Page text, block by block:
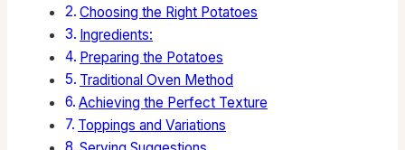
Choosing the Right Potatoes
Ingredients:
Preparing the Potatoes
Traditional Oven Method
Achieving the Perfect Texture
Toppings and Variations